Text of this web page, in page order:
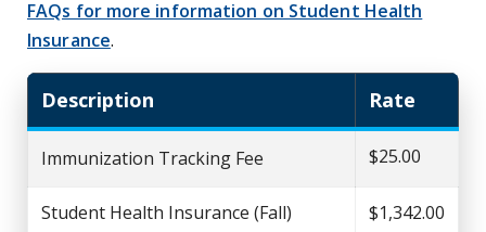
FAQs for more information on Student Health
Insurance.
Description Rate
Immunization Tracking Fee $25.00
Student Health Insurance (Fall) $1,342.00